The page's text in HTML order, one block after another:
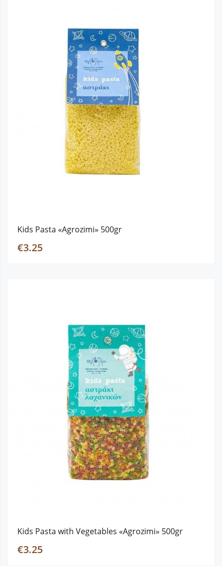
Kids Pasta «Agrozimi» 500gr
€3.25
Kids Pasta with Vegetables «Agrozimi» 500gr
€3.25